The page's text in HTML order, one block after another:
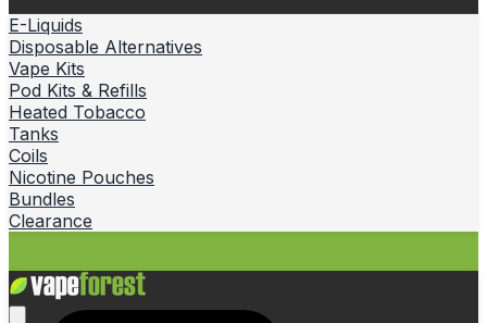
E-Liquids
Disposable Alternatives
Vape Kits
Pod Kits & Refills
Heated Tobacco
Tanks
Coils
Nicotine Pouches
Bundles
Clearance